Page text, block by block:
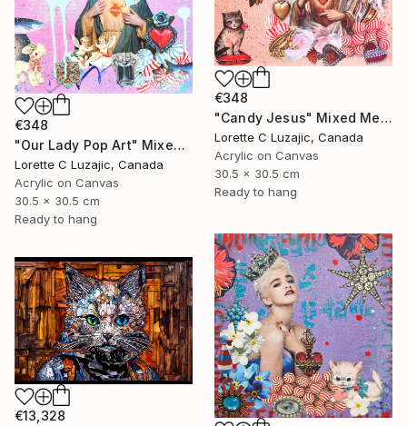
€348
"Candy Jesus" Mixed Media
Lorette C Luzajic, Canada
Acrylic on Canvas
30.5 x 30.5 cm
Ready to hang
€348
"Our Lady Pop Art" Mixed Media
Lorette C Luzajic, Canada
Acrylic on Canvas
30.5 x 30.5 cm
Ready to hang
€13,328